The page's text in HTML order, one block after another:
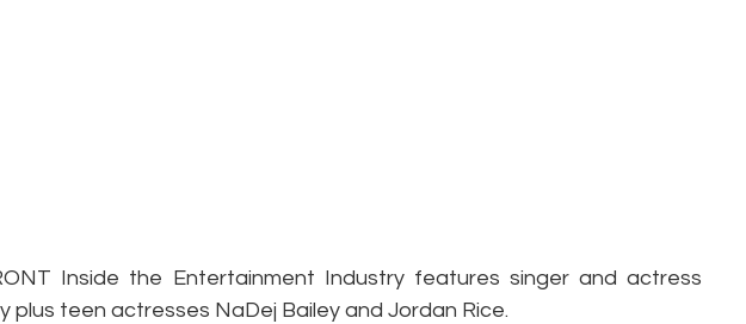
Inside the Entertainment Industry features singer and actress
plus teen actresses NaDej Bailey and Jordan Rice.